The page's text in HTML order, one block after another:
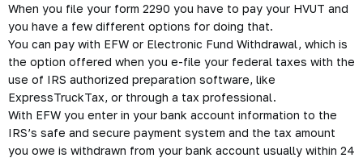
When you file your form 2290 you have to pay your HVUT and
you have a few different options for doing that.
You can pay with EFW or Electronic Fund Withdrawal, which is
the option offered when you e-file your federal taxes with the
use of IRS authorized preparation software, like
ExpressTruckTax, or through a tax professional.
With EFW you enter in your bank account information to the
IRS’s safe and secure payment system and the tax amount
you owe is withdrawn from your bank account usually within 24